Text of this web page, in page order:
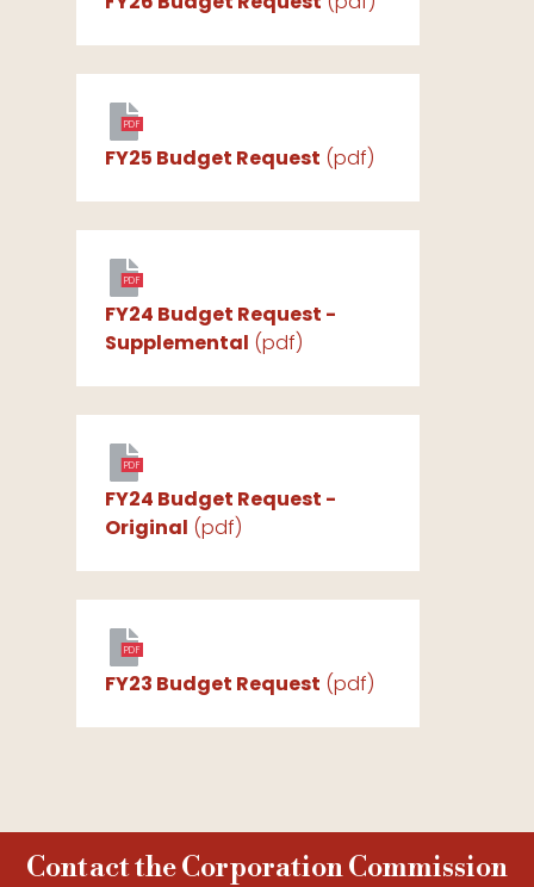
PDF
FY25 Budget Request (pdf)
PDF
FY24 Budget Request -
Supplemental (pdf)
PDF
FY24 Budget Request -
Original (pdf)
PDF
FY23 Budget Request (pdf)
Contact the Corporation Commission